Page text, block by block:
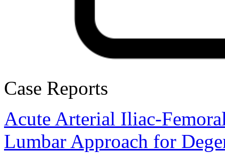
Case Reports
Acute Arterial Iliac-
Lumbar Approach for